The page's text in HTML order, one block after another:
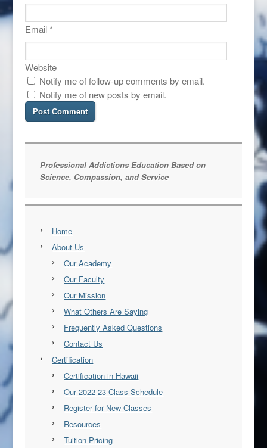
Email *
Website
Notify me of follow-up comments by email.
Notify me of new posts by email.
Professional Addictions Education Based on
Science, Compassion, and Service
Home
About Us
Our Academy
Our Faculty
Our Mission
What Others Are Saying
Frequently Asked Questions
Contact Us
Certification
Certification in Hawaii
Our 2022-23 Class Schedule
Register for New Classes
Resources
Tuition Pricing